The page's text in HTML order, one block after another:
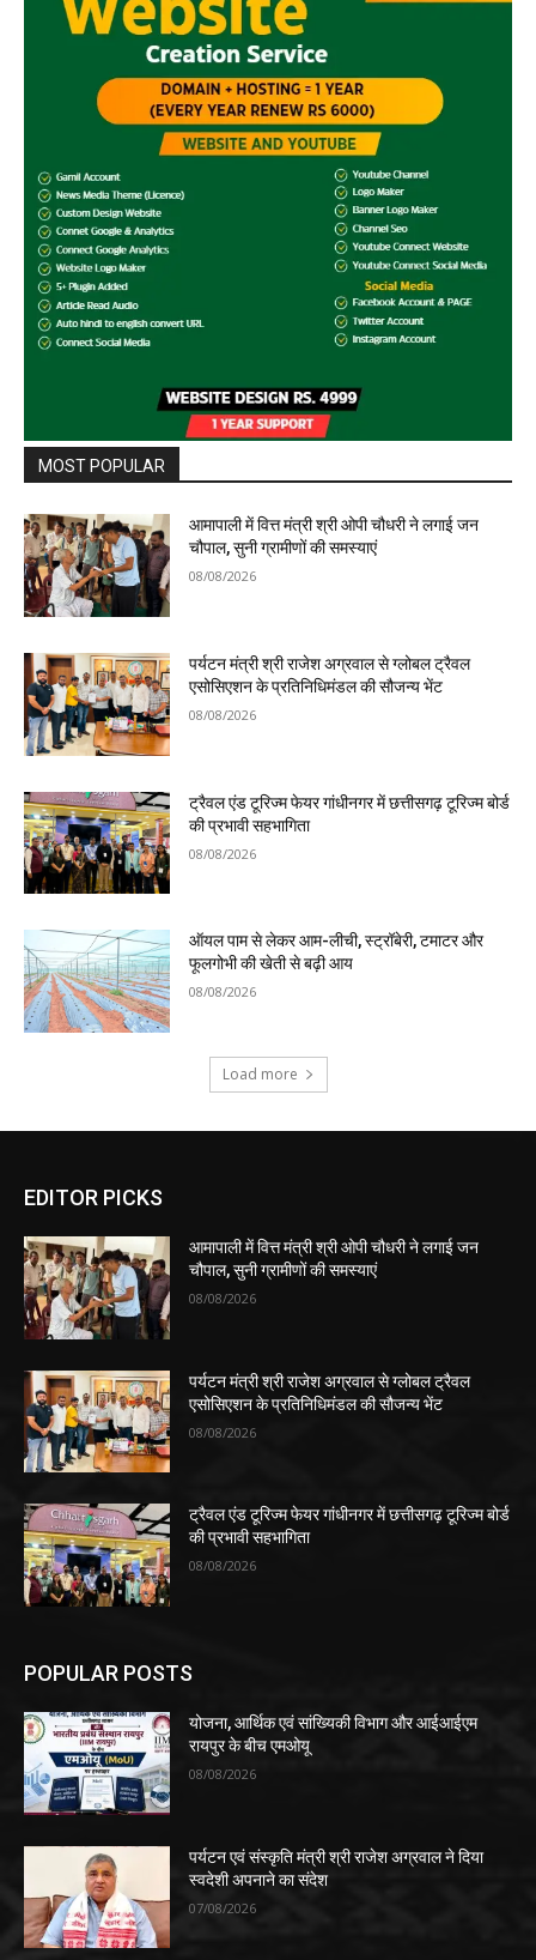
MOST POPULAR
आमापाली में वित्त मंत्री श्री ओपी चौधरी ने लगाई जन
चौपाल, सुनी ग्रामीणों की समस्याएं
08/08/2026
पर्यटन मंत्री श्री राजेश अग्रवाल से ग्लोबल ट्रैवल
एसोसिएशन के प्रतिनिधिमंडल की सौजन्य भेंट
08/08/2026
ट्रैवल एंड टूरिज्म फेयर गांधीनगर में छत्तीसगढ़ टूरिज्म बोर्ड
की प्रभावी सहभागिता
08/08/2026
ऑयल पाम से लेकर आम-लीची, स्ट्रॉबेरी, टमाटर और
फूलगोभी की खेती से बढ़ी आय
08/08/2026
Load more
EDITOR PICKS
आमापाली में वित्त मंत्री श्री ओपी चौधरी ने लगाई जन
चौपाल, सुनी ग्रामीणों की समस्याएं
08/08/2026
पर्यटन मंत्री श्री राजेश अग्रवाल से ग्लोबल ट्रैवल
एसोसिएशन के प्रतिनिधिमंडल की सौजन्य भेंट
08/08/2026
ट्रैवल एंड टूरिज्म फेयर गांधीनगर में छत्तीसगढ़ टूरिज्म बोर्ड
की प्रभावी सहभागिता
08/08/2026
POPULAR POSTS
योजना, आर्थिक एवं सांख्यिकी विभाग और आईआईएम
रायपुर के बीच एमओयू
08/08/2026
पर्यटन एवं संस्कृति मंत्री श्री राजेश अग्रवाल ने दिया
स्वदेशी अपनाने का संदेश
07/08/2026